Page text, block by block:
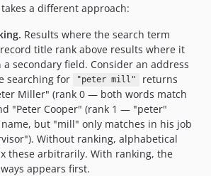
takes a different approach:
Results where the search term
title rank above results where it
secondary field. Consider an address
searching for
"peter mill"
returns
Miller" (rank 0 — both words match
"Peter Cooper" (rank 1 — "peter"
but "mill" only matches in his job
Without ranking, alphabetical
these arbitrarily. With ranking, the
appears first.